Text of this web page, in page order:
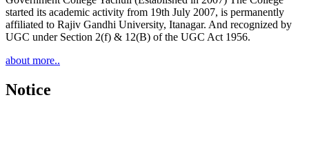
started its academic activity from 19th July 2007, is permanently
affiliated to Rajiv Gandhi University, Itanagar. And recognized by
UGC under Section 2(f) & 12(B) of the UGC Act 1956.
about more..
Notice